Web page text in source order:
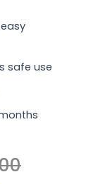
safe use